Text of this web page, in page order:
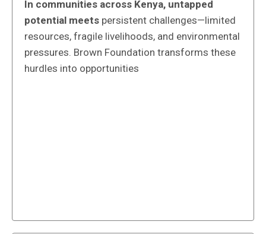
In communities across Kenya, untapped
potential meets persistent challenges—limited
resources, fragile livelihoods, and environmental
pressures. Brown Foundation transforms these
hurdles into opportunities